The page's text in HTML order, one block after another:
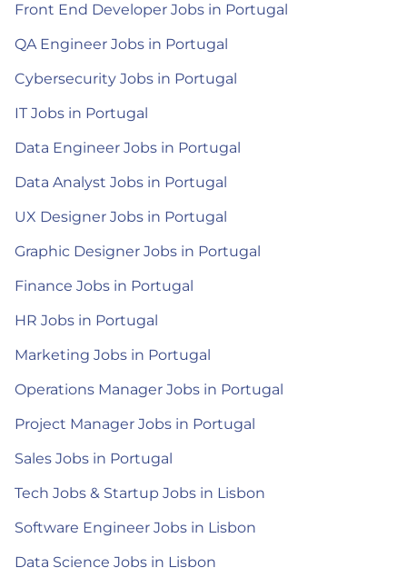
Front End Developer Jobs in Portugal
QA Engineer Jobs in Portugal
Cybersecurity Jobs in Portugal
IT Jobs in Portugal
Data Engineer Jobs in Portugal
Data Analyst Jobs in Portugal
UX Designer Jobs in Portugal
Graphic Designer Jobs in Portugal
Finance Jobs in Portugal
HR Jobs in Portugal
Marketing Jobs in Portugal
Operations Manager Jobs in Portugal
Project Manager Jobs in Portugal
Sales Jobs in Portugal
Tech Jobs & Startup Jobs in Lisbon
Software Engineer Jobs in Lisbon
Data Science Jobs in Lisbon